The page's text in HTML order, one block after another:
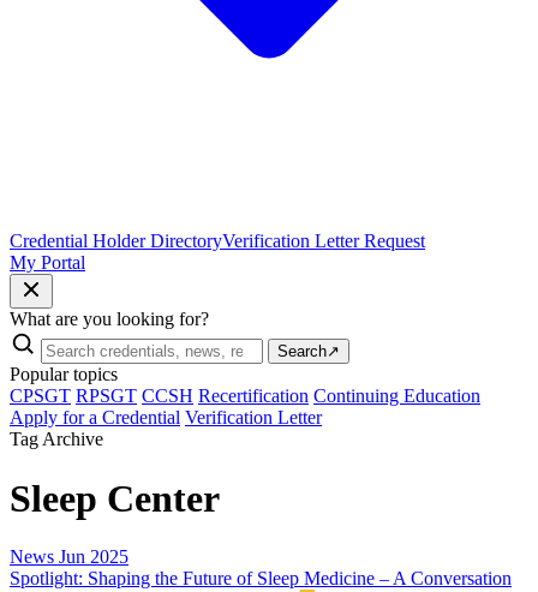
Credential Holder DirectoryVerification Letter Request
My Portal
What are you looking for?
Search↗
Popular topics
CPSGT RPSGT CCSH Recertification Continuing Education
Apply for a Credential Verification Letter
Tag Archive
Sleep Center
News Jun 2025
Spotlight: Shaping the Future of Sleep Medicine – A Conversation